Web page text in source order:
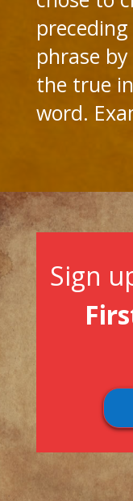
phrase
the true
word.
Sign